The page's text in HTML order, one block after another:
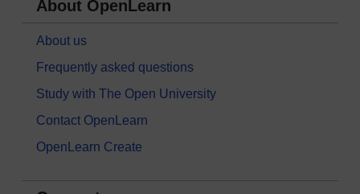
About OpenLearn
About us
Frequently asked questions
Study with The Open University
Contact OpenLearn
OpenLearn Create